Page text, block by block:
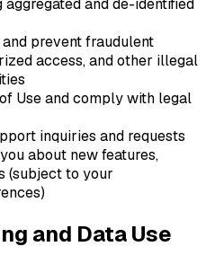
aggregated and de-identified
prevent fraudulent
access, and other illegal
Use and comply with legal
inquiries and requests
about new features,
(subject to your
and Data Use